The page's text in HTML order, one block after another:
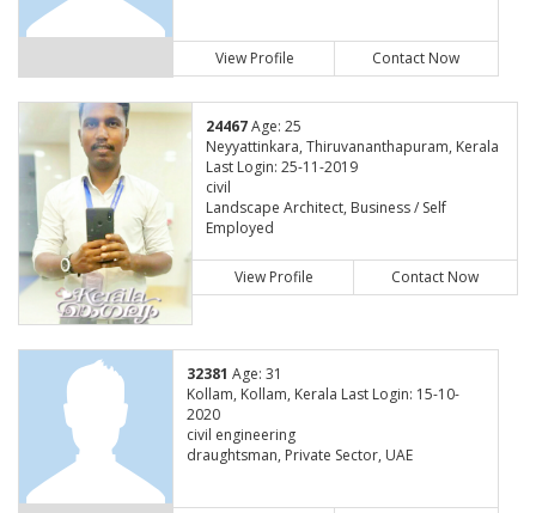
View Profile Contact Now
24467Age: 25
Neyyattinkara, Thiruvananthapuram, Kerala
Last Login: 25-11-2019
civil
Landscape Architect, Business / Self
Employed
View Profile Contact Now
32381 Age: 31
Kollam, Kollam, Kerala Last Login: 15-10-
2020
civil engineering
draughtsman, Private Sector, UAE